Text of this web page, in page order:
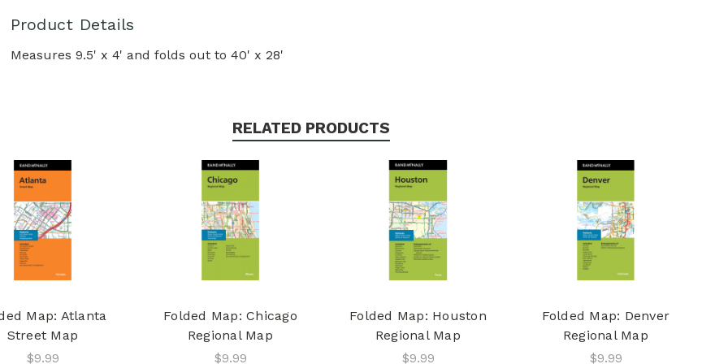
Product Details
Measures 9.5' x 4' and folds out to 40' x 28'
RELATED PRODUCTS
Map: Atlanta
Street Map
$9.99
Folded Map: Chicago
Regional Map
$9.99
Folded Map: Houston
Regional Map
$9.99
Folded Map: Denver
Regional Map
$9.99